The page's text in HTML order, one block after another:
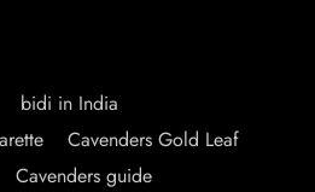
bidi in India
Cavenders Gold Leaf
Cavenders guide